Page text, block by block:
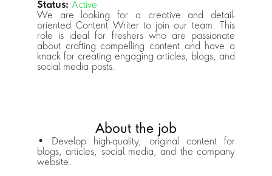
Status: Active
We are looking for a creative and detail-
oriented Content Writer to join our team. This
role is ideal for freshers who are passionate
about crafting compelling content and have a
knack for creating engaging articles, blogs, and
social media posts.
About the job
• Develop high-quality, original content for
blogs, articles, social media, and the company
website.